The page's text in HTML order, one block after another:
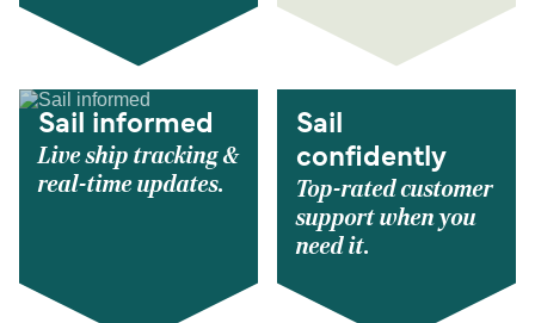
Sail informed
Live ship tracking &
real-time updates.
Sail
confidently
Top-rated customer
support when you
need it.